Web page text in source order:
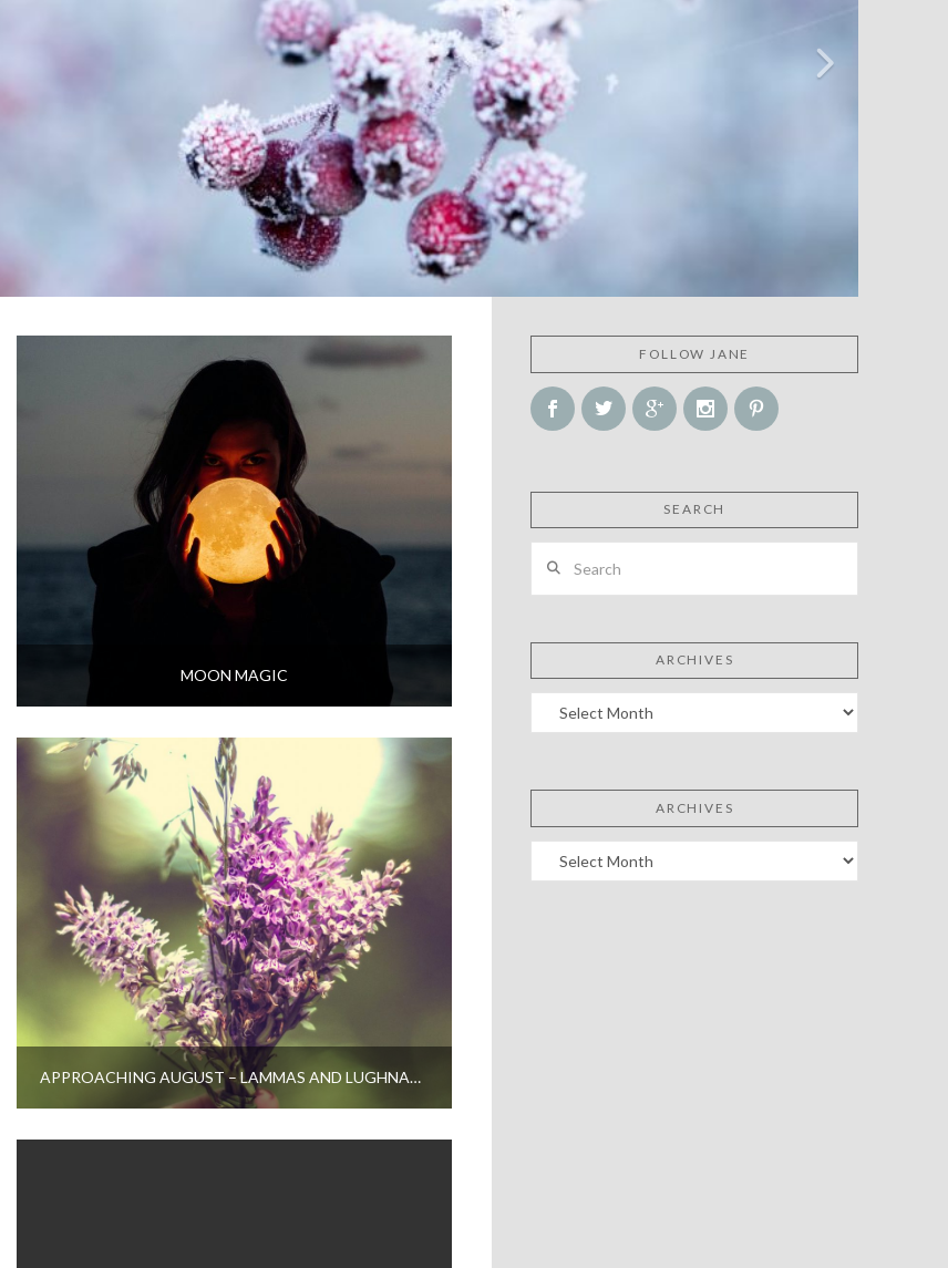
MOON MAGIC
APPROACHING AUGUST – LAMMAS AND LUGHNASADH
FOLLOW JANE
SEARCH
ARCHIVES
Archives
ARCHIVES
Archives